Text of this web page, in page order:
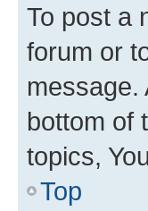
To post a
forum or
message.
bottom of
topics,
Top